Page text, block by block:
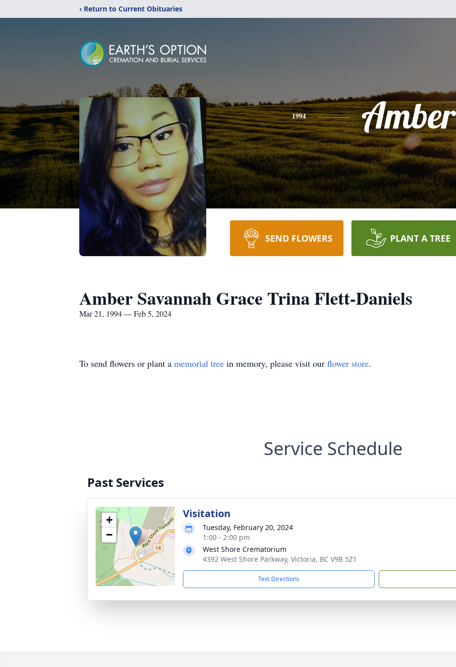
‹ Return to Current Obituaries
1994 Amber
SEND FLOWERS PLANT A TREE
Amber Savannah Grace Trina Flett-Daniels
Mar 21, 1994 — Feb 5, 2024
To send flowers or plant a memorial tree in memory, please visit our flower store.
Service Schedule
Past Services
+
−
Visitation
Tuesday, February 20, 2024
1:00 - 2:00 pm
West Shore Crematorium
4392 West Shore Parkway, Victoria, BC V9B 5Z1
Text Directions